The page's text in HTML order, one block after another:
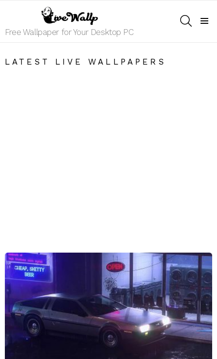
Free Wallpaper for Your Desktop PC
LATEST LIVE WALLPAPERS